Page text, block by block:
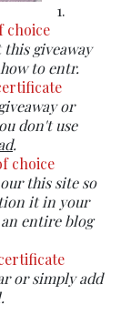
1.
choice
giveaway
to entr.
or
don't use
.
choice
this site so
it in your
entire blog
or simply add